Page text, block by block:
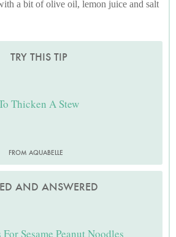
a bit of olive oil, lemon juice and salt
TRY THIS TIP
Thicken A Stew
FROM AQUABELLE
AND ANSWERED
Sesame Peanut Noodles